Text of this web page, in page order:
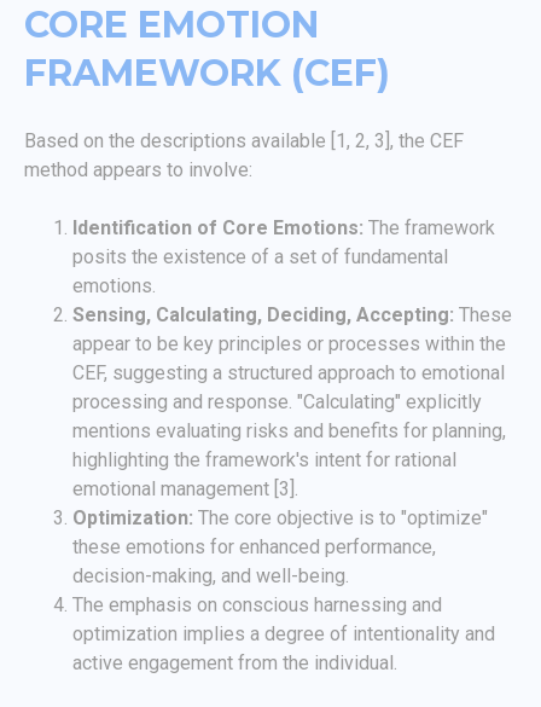
CORE EMOTION
FRAMEWORK (CEF)
Based on the descriptions available [1, 2, 3], the CEF
method appears to involve:
Identification of Core Emotions: The framework
posits the existence of a set of fundamental
emotions.
Sensing, Calculating, Deciding, Accepting: These
appear to be key principles or processes within the
CEF, suggesting a structured approach to emotional
processing and response. "Calculating" explicitly
mentions evaluating risks and benefits for planning,
highlighting the framework's intent for rational
emotional management [3].
Optimization: The core objective is to "optimize"
these emotions for enhanced performance,
decision-making, and well-being.
The emphasis on conscious harnessing and
optimization implies a degree of intentionality and
active engagement from the individual.